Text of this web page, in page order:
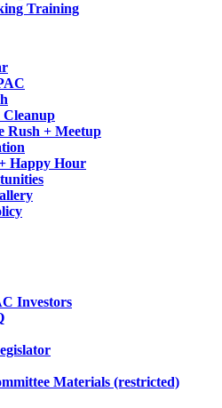
Training
Cleanup
Rush + Meetup
Happy Hour
Investors
Materials (restricted)